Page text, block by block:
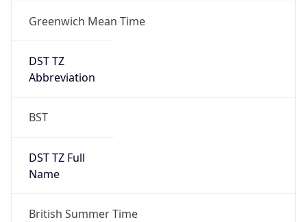
Greenwich Mean Time
DST TZ
Abbreviation
BST
DST TZ Full
Name
British Summer Time